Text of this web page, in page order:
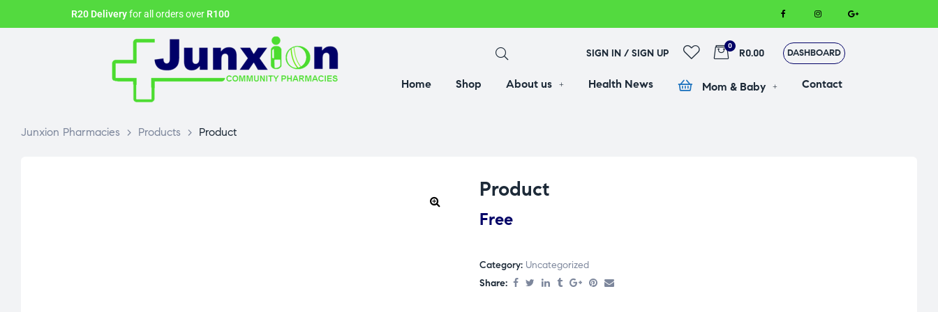
R20 Deliveryfor all orders over R100
SIGN IN / SIGN UP
0
R0.00 DASHBOARD
Home Shop About us Health News Mom & Baby Contact
Junxion Pharmacies > Products > Product
Product
Free
Category: Uncategorized
Share: